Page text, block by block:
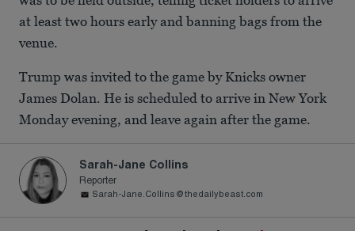
at least two hours early and banning bags from the
venue.
Trump was invited to the game by Knicks owner
James Dolan. He is scheduled to arrive in New York
Monday evening, and leave again after the game.
Sarah-Jane Collins
Reporter
Sarah-Jane.Collins@thedailybeast.com